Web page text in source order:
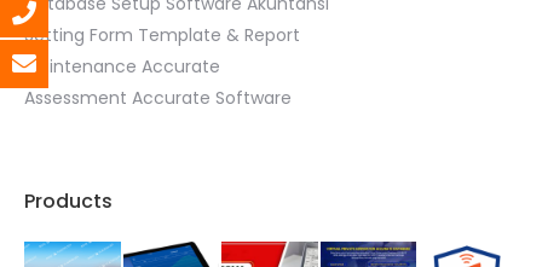
Setting Form Template & Report
Maintenance Accurate
Assessment Accurate Software
Products